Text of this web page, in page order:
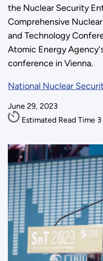
the Nuclear Security
Comprehensive
and Technology
Atomic Energy
conference in Vienna.
National Nuclear
June 29, 2023
Estimated Read Time 3